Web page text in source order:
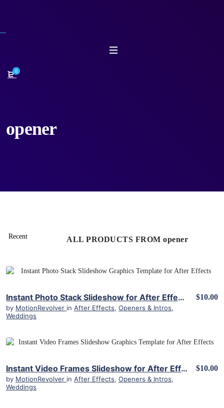
0
opener
ALL PRODUCTS FROM opener
Instant Photo Stack Slideshow for After Effects
by MotionRevolver in After Effects, Openers & Intros,
Weddings
$10.00
Instant Video Frames Slideshow for After Effects
by MotionRevolver in After Effects, Openers & Intros,
Weddings
$10.00